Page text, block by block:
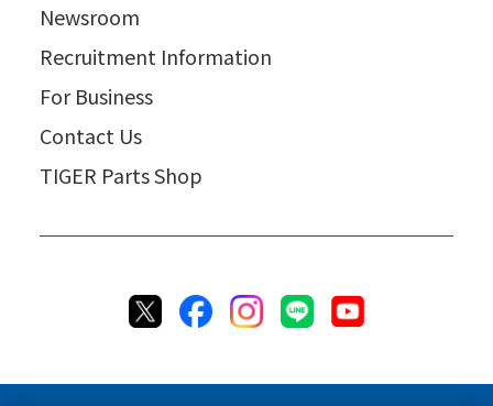
Newsroom
Recruitment Information
For Business
Contact Us
TIGER Parts Shop